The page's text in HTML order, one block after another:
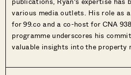
various media outlets. His role as
for 99.co and a co-host for CNA
programme underscores his
valuable insights into the property